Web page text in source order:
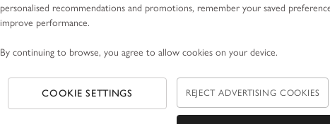
personalised recommendations and promotions, remember your saved
improve performance.
By continuing to browse, you agree to allow cookies on your device.
COOKIE SETTINGS REJECT ADVERTISING COOKIES